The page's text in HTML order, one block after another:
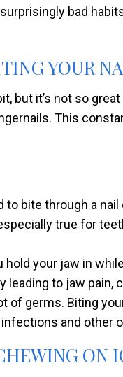
bad
YOUR
but it’s not so
This
to bite through a
true for
hold your jaw in
to jaw pain,
of germs. Biting
and other
ON